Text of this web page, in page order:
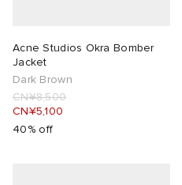
Acne Studios Okra Bomber
Jacket
Dark Brown
CN¥8,500
CN¥5,100
40% off